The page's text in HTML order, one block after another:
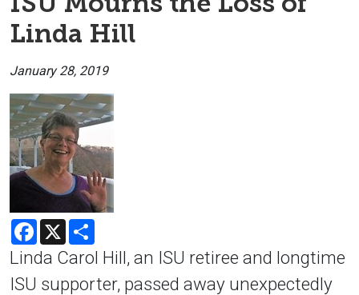
Linda Hill
January 28, 2019
Facebook
X
Linda Carol Hill, an ISU retiree and longtime
ISU supporter, passed away unexpectedly